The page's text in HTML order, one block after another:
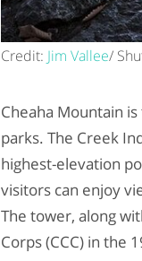
Credit: Jim Vallee/
Cheaha Mountain
parks. The Creek
highest-elevation
visitors can enjoy
The tower, along
Corps (CCC) in the